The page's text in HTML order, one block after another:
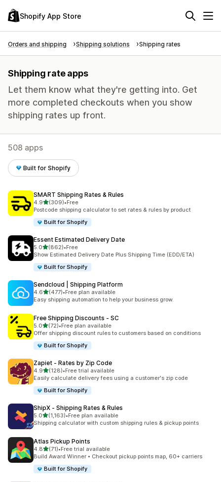
Shopify App Store
Orders and shipping Shipping solutions Shipping rates
Shipping rate apps
Let them know what they're getting into. Get
more completed checkouts when you show
shipping rates up front.
508 apps
Built for Shopify
SMART Shipping Rates & Rules
4.9out of 5 stars
(309)
309 total reviews
•Free
Postcode shipping calculator to set rates & rules by product
Built for Shopify
Essent Estimated Delivery Date
5.0out of 5 stars
(862)
862 total reviews
•Free
Show Estimated Delivery Date Plus Shipping Time (EDD/ETA)
Built for Shopify
Sendcloud | Shipping Platform
4.6out of 5 stars
(477)
477 total reviews
•Free plan available
Easy shipping automation to help your business grow.
Free Shipping Discounts ‑ SC
5.0out of 5 stars
(72)
72 total reviews
•Free plan available
Offer shipping discount rules to customers based on conditions
Built for Shopify
Zapiet ‑ Rates by Zip Code
4.9out of 5 stars
(128)
128 total reviews
•Free trial available
Easily calculate delivery fees using a customer's zip code
Built for Shopify
ShipX ‑ Shipping Rates & Rules
5.0out of 5 stars
(1,163)
1163 total reviews
•Free plan available
Shipping calculator with custom shipping rules & pickup points
Atlas Pickup Points
4.8out of 5 stars
(71)
71 total reviews
•Free trial available
Build Award Winner • Checkout pickup points map, 60+ carriers
Built for Shopify